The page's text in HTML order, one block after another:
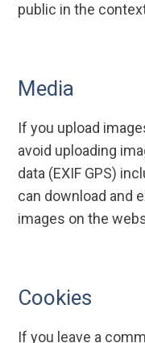
public in the
Media
If you upload
avoid uploading
data (EXIF GPS)
can download and
images on the
Cookies
If you leave a